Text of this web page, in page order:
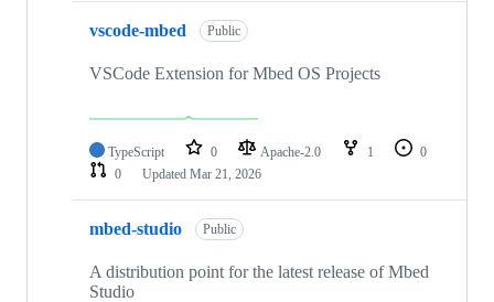
vscode-mbed Public
VSCode Extension for Mbed OS Projects
TypeScript 0 Apache-2.0 1
0
0
Updated Mar 21, 2026
mbed-studio Public
A distribution point for the latest release of Mbed
Studio